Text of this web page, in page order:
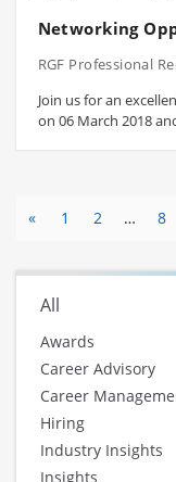
Networking
RGF Professional
Join us for an
on 06 March 2018
« 1 2 … 8
All
Awards
Career Advisory
Career
Hiring
Industry Insights
Insights